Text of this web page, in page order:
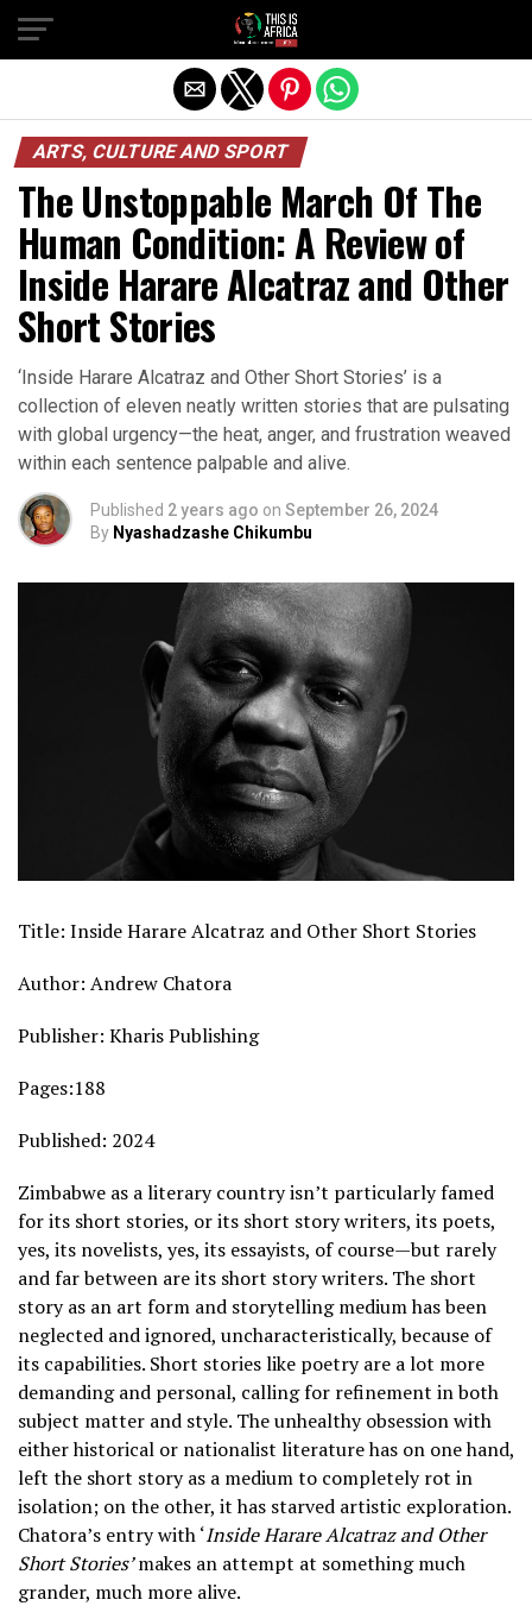
ARTS, CULTURE AND SPORT
The Unstoppable March Of The
Human Condition: A Review of
Inside Harare Alcatraz and Other
Short Stories
‘Inside Harare Alcatraz and Other Short Stories’ is a
collection of eleven neatly written stories that are pulsating
with global urgency—the heat, anger, and frustration weaved
within each sentence palpable and alive.
Published 2 years ago on September 26, 2024
By Nyashadzashe Chikumbu
Title: Inside Harare Alcatraz and Other Short Stories
Author: Andrew Chatora
Publisher: Kharis Publishing
Pages:188
Published: 2024
Zimbabwe as a literary country isn’t particularly famed
for its short stories, or its short story writers, its poets,
yes, its novelists, yes, its essayists, of course—but rarely
and far between are its short story writers. The short
story as an art form and storytelling medium has been
neglected and ignored, uncharacteristically, because of
its capabilities. Short stories like poetry are a lot more
demanding and personal, calling for refinement in both
subject matter and style. The unhealthy obsession with
either historical or nationalist literature has on one hand,
left the short story as a medium to completely rot in
isolation; on the other, it has starved artistic exploration.
Chatora’s entry with ‘Inside Harare Alcatraz and Other
Short Stories’makes an attempt at something much
grander, much more alive.